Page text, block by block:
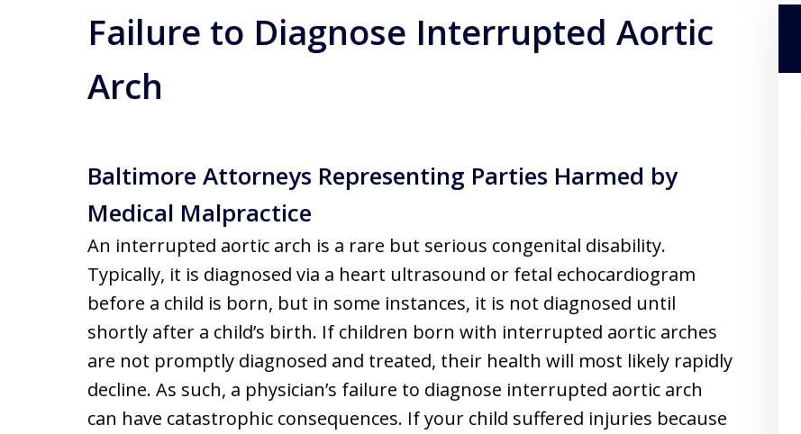
Failure to Diagnose Interrupted Aortic
Arch
Baltimore Attorneys Representing Parties Harmed by
Medical Malpractice
An interrupted aortic arch is a rare but serious congenital disability.
Typically, it is diagnosed via a heart ultrasound or fetal echocardiogram
before a child is born, but in some instances, it is not diagnosed until
shortly after a child’s birth. If children born with interrupted aortic arches
are not promptly diagnosed and treated, their health will most likely rapidly
decline. As such, a physician’s failure to diagnose interrupted aortic arch
can have catastrophic consequences. If your child suffered injuries because